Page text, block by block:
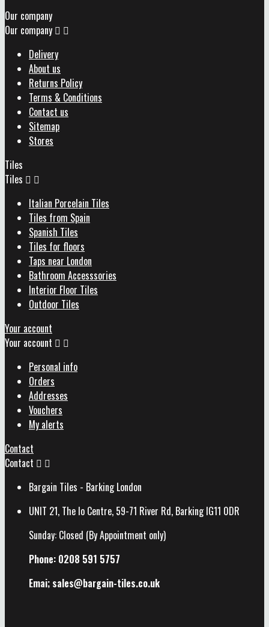
Our company
Our company  
Delivery
About us
Returns Policy
Terms & Conditions
Contact us
Sitemap
Stores
Tiles
Tiles  
Italian Porcelain Tiles
Tiles from Spain
Spanish Tiles
Tiles for floors
Taps near London
Bathroom Accesssories
Interior Floor Tiles
Outdoor Tiles
Your account
Your account  
Personal info
Orders
Addresses
Vouchers
My alerts
Contact
Contact  
Bargain Tiles - Barking London
UNIT 21, The Io Centre, 59-71 River Rd, Barking IG11 0DR
Sunday: Closed (By Appointment only)
Phone: 0208 591 5757
Emai; sales@bargain-tiles.co.uk